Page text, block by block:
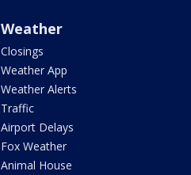
Weather
Closings
Weather App
Weather Alerts
Traffic
Airport Delays
Fox Weather
Animal House